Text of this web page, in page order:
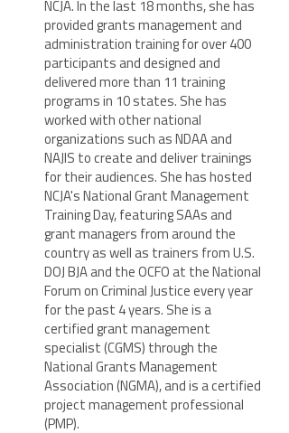
NCJA. In the last 18 months, she has
provided grants management and
administration training for over 400
participants and designed and
delivered more than 11 training
programs in 10 states. She has
worked with other national
organizations such as NDAA and
NAJIS to create and deliver trainings
for their audiences. She has hosted
NCJA's National Grant Management
Training Day, featuring SAAs and
grant managers from around the
country as well as trainers from U.S.
DOJ BJA and the OCFO at the National
Forum on Criminal Justice every year
for the past 4 years. She is a
certified grant management
specialist (CGMS) through the
National Grants Management
Association (NGMA), and is a certified
project management professional
(PMP).